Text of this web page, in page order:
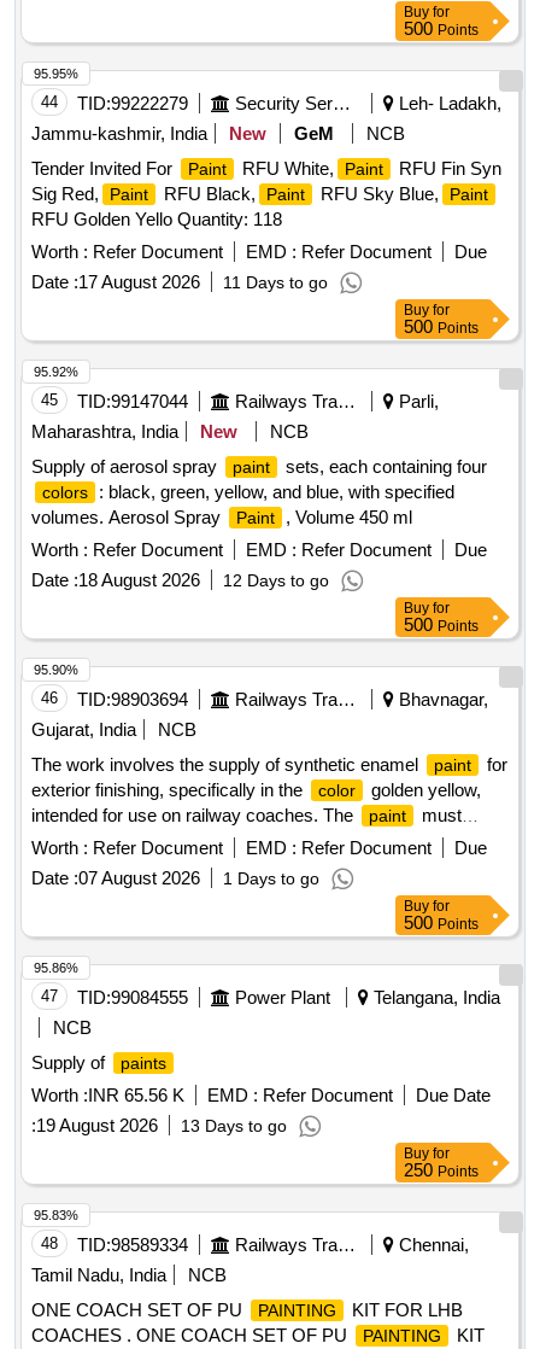
Buy for
500 Points
44 TID:99222279 Security Services
Leh- Ladakh,
Jammu-kashmir, India
New GeM
NCB
Tender Invited For
Paint RFU White, Paint
RFU Fin Syn
Sig Red,
Paint RFU Black, Paint RFU Sky Blue, Paint
RFU Golden Yello Quantity: 118
Worth : Refer Document EMD : Refer Document
Due
Date :17 August 2026 11 Days to go
95.95%
Buy for
500 Points
45 TID:99147044 Railways Transport Services
Parli,
Maharashtra, India
New
NCB
Supply of aerosol spray
paint sets, each containing four
colors
: black, green, yellow, and blue, with specified
volumes. Aerosol Spray
Paint
, Volume 450 ml
Worth : Refer Document EMD : Refer Document
Due
Date :18 August 2026 12 Days to go
95.92%
Buy for
500 Points
46 TID:98903694 Railways Transport Services
Bhavnagar,
Gujarat, India
NCB
The work involves the supply of synthetic enamel
paint
for
exterior finishing, specifically in the
color
golden yellow,
intended for use on railway coaches. The
paint
must
conform to specified Indian standards and include additional
requirements for pigment content. Synthetic enamel
exterior, golden yellow
Worth : Refer Document EMD : Refer Document
Due
Date :07 August 2026 1 Days to go
95.90%
Buy for
500 Points
47 TID:99084555 Power Plant
Telangana, India
NCB
Supply of
paints
Worth :INR 65.56 K EMD : Refer Document
Due Date
:19 August 2026 13 Days to go
95.86%
Buy for
250 Points
48 TID:98589334 Railways Transport Services
Chennai,
Tamil Nadu, India
NCB
ONE COACH SET OF PU
PAINTING
KIT FOR LHB
COACHES . ONE COACH SET OF PU
PAINTING
KIT
95.83%